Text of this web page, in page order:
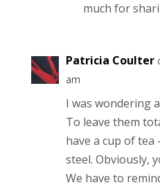
much for
Patricia Coulter
am
I was wondering
To leave them
have a cup of
steel. Obviously,
We have to